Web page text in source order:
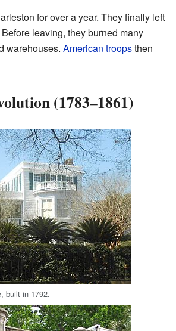
for over a year. They finally left
leaving, they burned many
warehouses. American troopsthen
(1783–1861)
built in 1792.